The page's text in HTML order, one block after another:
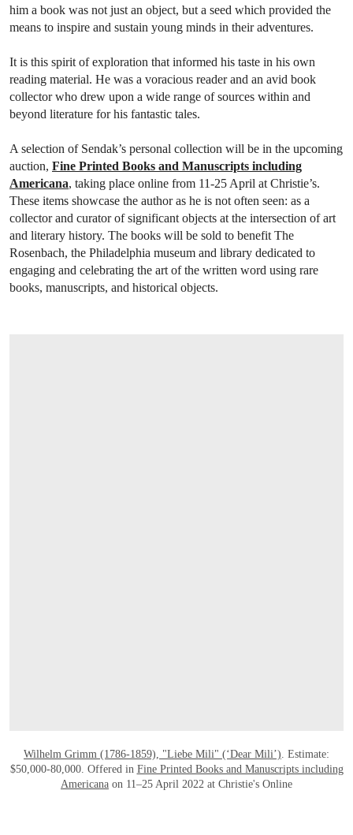
him a book was not just an object, but a seed which provided the
means to inspire and sustain young minds in their adventures.
It is this spirit of exploration that informed his taste in his own
reading material. He was a voracious reader and an avid book
collector who drew upon a wide range of sources within and
beyond literature for his fantastic tales.
A selection of Sendak’s personal collection will be in the upcoming
auction, Fine Printed Books and Manuscripts including
Americana, taking place online from 11-25 April at Christie’s.
These items showcase the author as he is not often seen: as a
collector and curator of significant objects at the intersection of art
and literary history. The books will be sold to benefit The
Rosenbach, the Philadelphia museum and library dedicated to
engaging and celebrating the art of the written word using rare
books, manuscripts, and historical objects.
Wilhelm Grimm (1786-1859), "Liebe Mili" (‘Dear Mili’). Estimate:
$50,000-80,000. Offered in Fine Printed Books and Manuscripts including
Americana on 11–25 April 2022 at Christie's Online